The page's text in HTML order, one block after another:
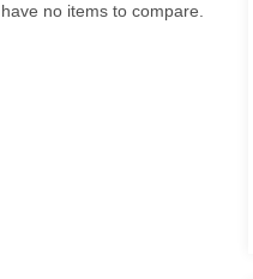
no items to compare.